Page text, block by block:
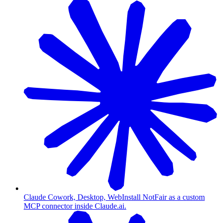
Claude Cowork, Desktop, WebInstall NotFair as a custom
MCP connector inside Claude.ai.